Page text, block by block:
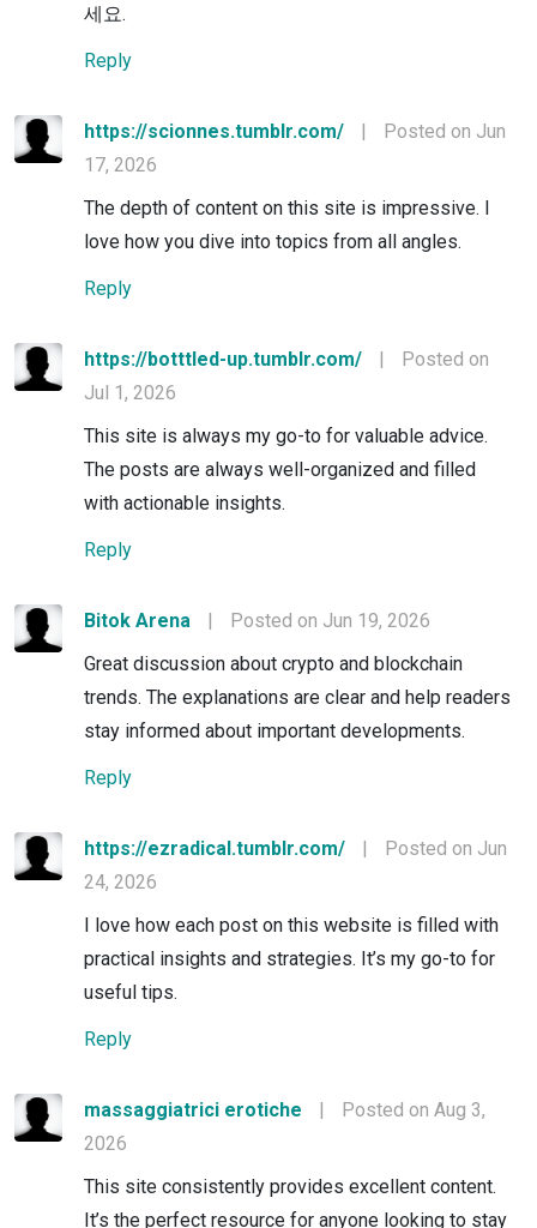
세요.
Reply
https://scionnes.tumblr.com/ |
Posted on Jun
17, 2026
The depth of content on this site is impressive. I
love how you dive into topics from all angles.
Reply
https://botttled-up.tumblr.com/ |
Posted on
Jul 1, 2026
This site is always my go-to for valuable advice.
The posts are always well-organized and filled
with actionable insights.
Reply
Bitok Arena |
Posted on Jun 19, 2026
Great discussion about crypto and blockchain
trends. The explanations are clear and help readers
stay informed about important developments.
Reply
https://ezradical.tumblr.com/ |
Posted on Jun
24, 2026
I love how each post on this website is filled with
practical insights and strategies. It’s my go-to for
useful tips.
Reply
massaggiatrici erotiche |
Posted on Aug 3,
2026
This site consistently provides excellent content.
It’s the perfect resource for anyone looking to stay